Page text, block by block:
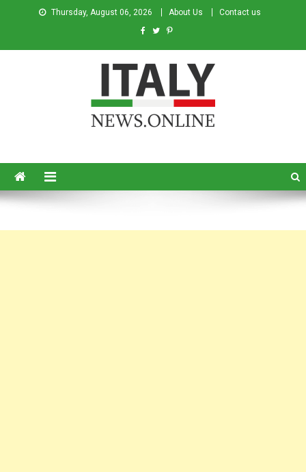
Thursday, August 06, 2026 About Us Contact us